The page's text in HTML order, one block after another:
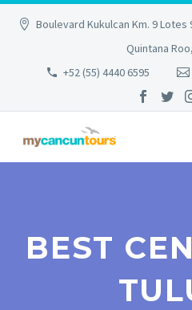
Boulevard Kukulcan Km. 9 Lotes
Quintana
+52 (55) 4440 6595
BEST